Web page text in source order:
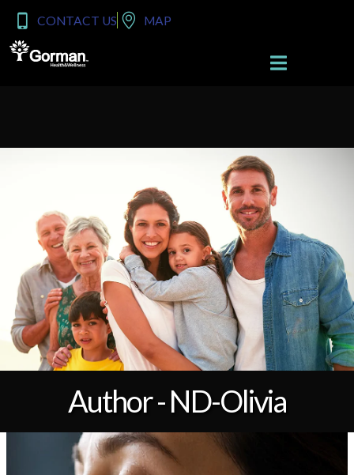
CONTACT US MAP
Author - ND-Olivia